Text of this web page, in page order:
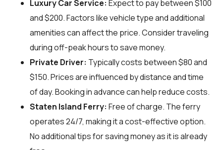
Luxury Car Service: Expect to pay between $100
and $200. Factors like vehicle type and additional
amenities can affect the price. Consider traveling
during off-peak hours to save money.
Private Driver: Typically costs between $80 and
$150. Prices are influenced by distance and time
of day. Booking in advance can help reduce costs.
Staten Island Ferry: Free of charge. The ferry
operates 24/7, making it a cost-effective option.
No additional tips for saving money as it is already